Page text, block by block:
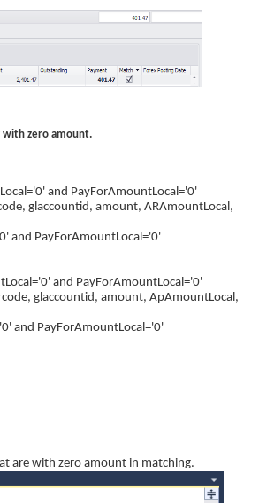
with zero amount.
and PayForAmountLocal='0'
glaccountid, amount, ARAmountLocal,
and PayForAmountLocal='0'
and PayForAmountLocal='0'
glaccountid, amount, ApAmountLocal,
and PayForAmountLocal='0'
are with zero amount in matching.